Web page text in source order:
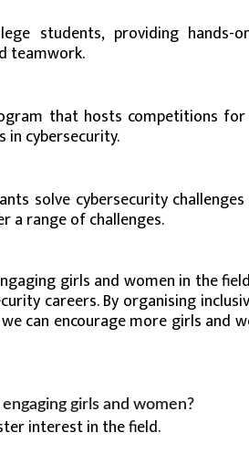
students, providing hands-
teamwork.
that hosts competitions
in cybersecurity.
solve cybersecurity
a range of challenges.
girls and women in the
careers. By organising
can encourage more girls and
girls and women?
interest in the field.